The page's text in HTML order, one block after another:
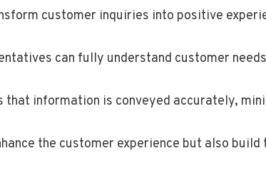
customer inquiries into positive
can fully understand customer
information is conveyed accurately,
the customer experience but also